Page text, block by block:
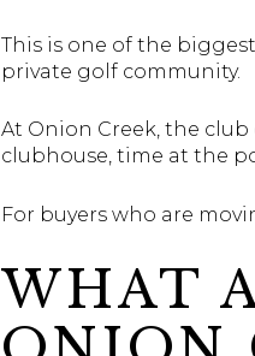
This is one of the
private golf community.
At Onion Creek, the
clubhouse, time at the
For buyers who are
WHAT